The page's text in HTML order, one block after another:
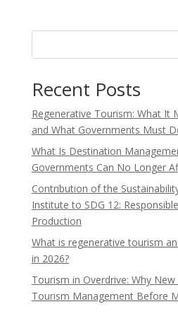
Recent Posts
Regenerative Tourism: What It
and What Governments Must
What Is Destination
Governments Can No Longer
Contribution of the
Institute to SDG 12:
Production
What is regenerative tourism
in 2026?
Tourism in Overdrive: Why
Tourism Management Before